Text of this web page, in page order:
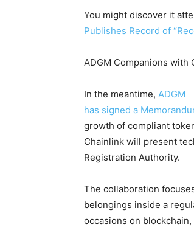
You might discover it
Publishes Record of
ADGM Companions with
In the meantime, ADGM
has signed a
growth of compliant
Chainlink will present
Registration Authority.
The collaboration
belongings inside a
occasions on